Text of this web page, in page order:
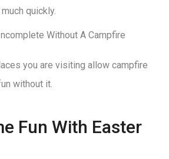
quickly.
Without A Campfire
you are visiting allow campfire
without it.
Fun With Easter